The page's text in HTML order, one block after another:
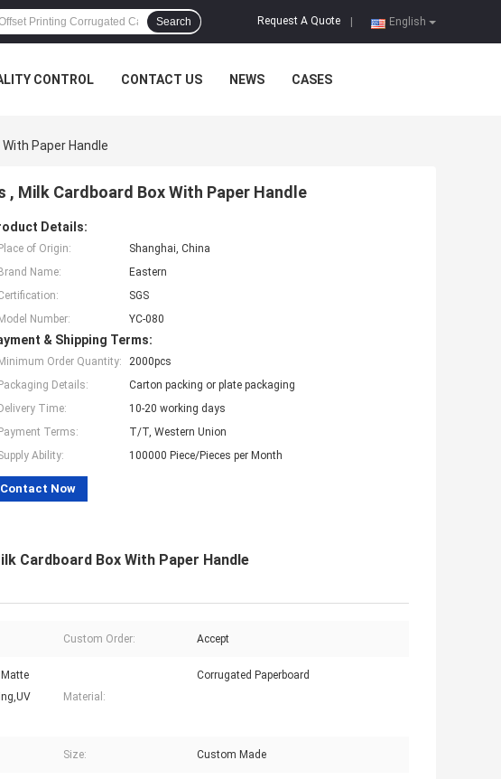
English
Request A Quote
Search
CONTROL CONTACT US NEWS CASES
Paper Handle
Milk Cardboard Box With Paper Handle
Details:
Place of Origin:
Shanghai, China
Brand Name:
Eastern
SGS
Model Number:
YC-080
& Shipping Terms:
Minimum Order Quantity:
2000pcs
Packaging Details:
Carton packing or plate packaging
Delivery Time:
10-20 working days
Payment Terms:
T/T, Western Union
Ability:
100000 Piece/Pieces per Month
Contact Now
Cardboard Box With Paper Handle
Custom Order: Accept
Material:
Corrugated Paperboard
Size: Custom Made